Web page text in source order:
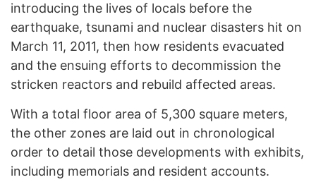
introducing the lives of locals before the
earthquake, tsunami and nuclear disasters hit on
March 11, 2011, then how residents evacuated
and the ensuing efforts to decommission the
stricken reactors and rebuild affected areas.
With a total floor area of 5,300 square meters,
the other zones are laid out in chronological
order to detail those developments with exhibits,
including memorials and resident accounts.